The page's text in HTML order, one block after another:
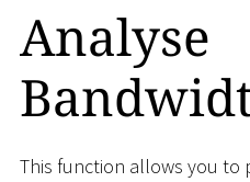
Analyse
This function allows you to